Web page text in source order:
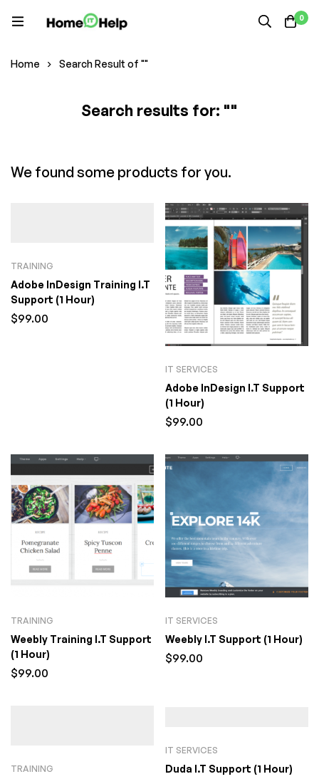
0
Home Search Result of ""
Search results for: ""
We found some products for you.
TRAINING
Adobe InDesign Training I.T
Support (1 Hour)
$99.00
IT SERVICES
Adobe InDesign I.T Support
(1 Hour)
$99.00
TRAINING
Weebly Training I.T Support
(1 Hour)
$99.00
IT SERVICES
Weebly I.T Support (1 Hour)
$99.00
TRAINING
IT SERVICES
Duda I.T Support (1 Hour)